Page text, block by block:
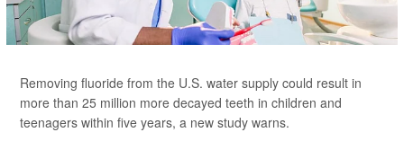
Removing fluoride from the U.S. water supply could result in
more than 25 million more decayed teeth in children and
teenagers within five years, a new study warns.